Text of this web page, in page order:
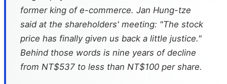
former king of e-commerce. Jan Hung-tze
said at the shareholders' meeting: "The stock
price has finally given us back a little justice."
Behind those words is nine years of decline
from NT$537 to less than NT$100 per share.